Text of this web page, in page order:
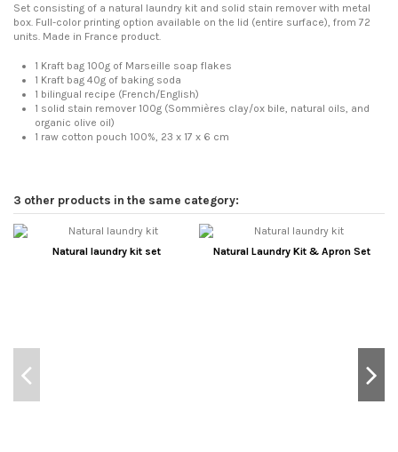
Set consisting of a natural laundry kit and solid stain remover with metal
box. Full-color printing option available on the lid (entire surface), from 72
units. Made in France product.
1 Kraft bag 100g of Marseille soap flakes
1 Kraft bag 40g of baking soda
1 bilingual recipe (French/English)
1 solid stain remover 100g (Sommières clay/ox bile, natural oils, and
organic olive oil)
1 raw cotton pouch 100%, 23 x 17 x 6 cm
3 other products in the same category:
Natural laundry kit set Natural Laundry Kit & Apron Set